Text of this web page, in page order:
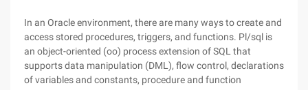
In an Oracle environment, there are many ways to create and
access stored procedures, triggers, and functions. Pl/sql is
an object-oriented (oo) process extension of SQL that
supports data manipulation (DML), flow control, declarations
of variables and constants, procedure and function